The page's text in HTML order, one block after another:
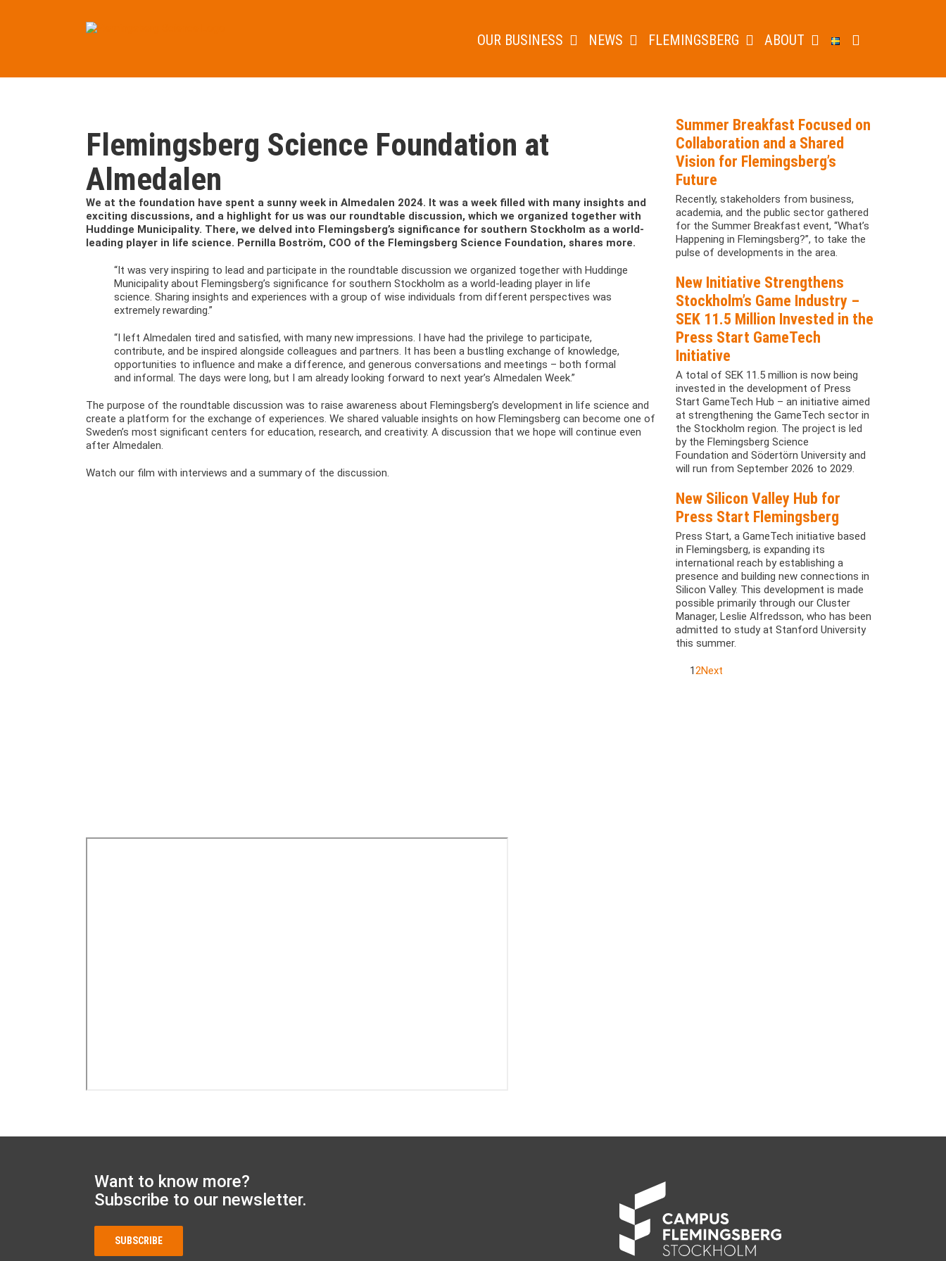
OUR BUSINESS NEWS FLEMINGSBERG ABOUT
Flemingsberg Science Foundation at
Almedalen
We at the foundation have spent a sunny week in Almedalen 2024. It was a week filled with many insights and
exciting discussions, and a highlight for us was our roundtable discussion, which we organized together with
Huddinge Municipality. There, we delved into Flemingsberg’s significance for southern Stockholm as a world-
leading player in life science. Pernilla Boström, COO of the Flemingsberg Science Foundation, shares more.
“It was very inspiring to lead and participate in the roundtable discussion we organized together with Huddinge
Municipality about Flemingsberg’s significance for southern Stockholm as a world-leading player in life
science. Sharing insights and experiences with a group of wise individuals from different perspectives was
extremely rewarding.”
“I left Almedalen tired and satisfied, with many new impressions. I have had the privilege to participate,
contribute, and be inspired alongside colleagues and partners. It has been a bustling exchange of knowledge,
opportunities to influence and make a difference, and generous conversations and meetings – both formal
and informal. The days were long, but I am already looking forward to next year’s Almedalen Week.”
The purpose of the roundtable discussion was to raise awareness about Flemingsberg’s development in life science and
create a platform for the exchange of experiences. We shared valuable insights on how Flemingsberg can become one of
Sweden’s most significant centers for education, research, and creativity. A discussion that we hope will continue even
after Almedalen.
Watch our film with interviews and a summary of the discussion.
Summer Breakfast Focused on
Collaboration and a Shared
Vision for Flemingsberg’s
Future
Recently, stakeholders from business,
academia, and the public sector gathered
for the Summer Breakfast event, “What’s
Happening in Flemingsberg?”, to take the
pulse of developments in the area.
New Initiative Strengthens
Stockholm’s Game Industry –
SEK 11.5 Million Invested in the
Press Start GameTech
Initiative
A total of SEK 11.5 million is now being
invested in the development of Press
Start GameTech Hub – an initiative aimed
at strengthening the GameTech sector in
the Stockholm region. The project is led
by the Flemingsberg Science
Foundation and Södertörn University and
will run from September 2026 to 2029.
New Silicon Valley Hub for
Press Start Flemingsberg
Press Start, a GameTech initiative based
in Flemingsberg, is expanding its
international reach by establishing a
presence and building new connections in
Silicon Valley. This development is made
possible primarily through our Cluster
Manager, Leslie Alfredsson, who has been
admitted to study at Stanford University
this summer.
12Next
Want to know more?
Subscribe to our newsletter.
SUBSCRIBE